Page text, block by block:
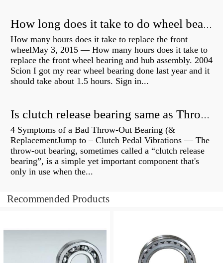
How long does it take to do wheel bearings?
How many hours does it take to replace the front
wheelMay 3, 2015 — How many hours does it take to
replace the front wheel bearing and hub assembly. 2004
Scion I got my rear wheel bearing done last year and it
should take about 1.5 hours. Sign in...
Is clutch release bearing same as Throwout?
4 Symptoms of a Bad Throw-Out Bearing (&
ReplacementJump to – Clutch Pedal Vibrations — The
throw-out bearing, sometimes called a “clutch release
bearing”, is a simple yet important component that's
only in use when the...
Recommended Products